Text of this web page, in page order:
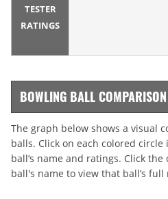
TESTER
RATINGS
BOWLING BALL
The graph below shows a visual
balls. Click on each colored
ball’s name and ratings. Click
ball's name to view that ball’s full